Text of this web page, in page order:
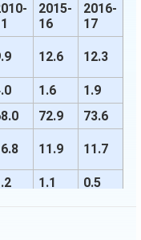
2015-
16
2016-
17
12.6 12.3
1.6
1.9
72.9
73.6
11.9 11.7
1.1 0.5